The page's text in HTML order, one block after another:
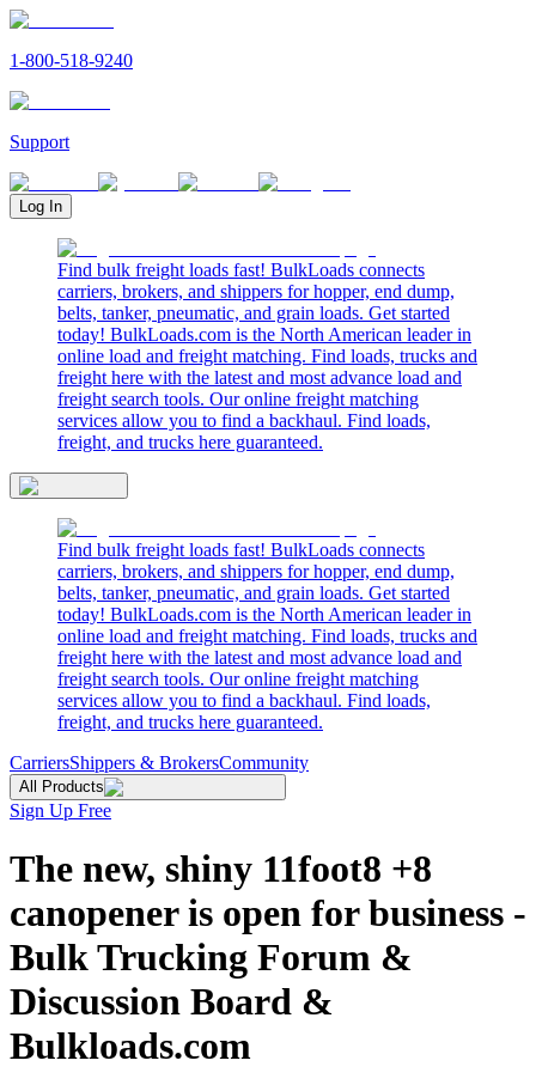
1-800-518-9240
Support
Log In
Find bulk freight loads fast! BulkLoads connects
carriers, brokers, and shippers for hopper, end dump,
belts, tanker, pneumatic, and grain loads. Get started
today! BulkLoads.com is the North American leader in
online load and freight matching. Find loads, trucks and
freight here with the latest and most advance load and
freight search tools. Our online freight matching
services allow you to find a backhaul. Find loads,
freight, and trucks here guaranteed.
Find bulk freight loads fast! BulkLoads connects
carriers, brokers, and shippers for hopper, end dump,
belts, tanker, pneumatic, and grain loads. Get started
today! BulkLoads.com is the North American leader in
online load and freight matching. Find loads, trucks and
freight here with the latest and most advance load and
freight search tools. Our online freight matching
services allow you to find a backhaul. Find loads,
freight, and trucks here guaranteed.
CarriersShippers & BrokersCommunity
All Products
Sign Up Free
The new, shiny 11foot8 +8
canopener is open for business -
Bulk Trucking Forum &
Discussion Board &
Bulkloads.com